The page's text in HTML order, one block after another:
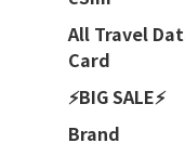
All Travel
Card
⚡BIG SALE⚡
Brand